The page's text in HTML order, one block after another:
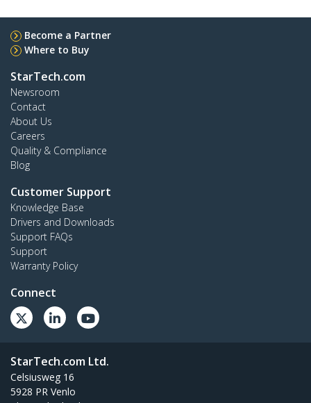
Become a Partner
Where to Buy
StarTech.com
Newsroom
Contact
About Us
Careers
Quality & Compliance
Blog
Customer Support
Knowledge Base
Drivers and Downloads
Support FAQs
Support
Warranty Policy
Connect
StarTech.com Ltd.
Celsiusweg 16
5928 PR Venlo